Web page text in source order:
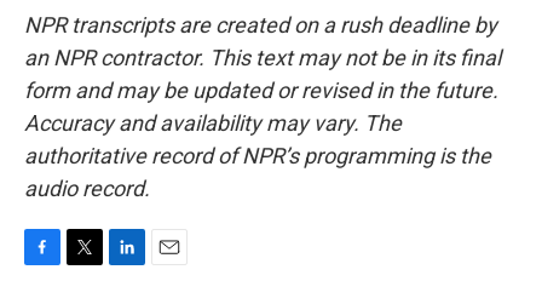
NPR transcripts are created on a rush deadline by
an NPR contractor. This text may not be in its final
form and may be updated or revised in the future.
Accuracy and availability may vary. The
authoritative record of NPR’s programming is the
audio record.